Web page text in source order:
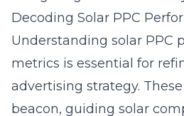
Decoding Solar PPC
Understanding solar PPC
metrics is essential for
advertising strategy.
beacon, guiding solar